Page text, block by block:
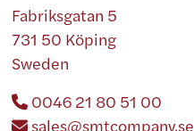
Fabriksgatan 5
731 50 Köping
Sweden
0046 21 80 51 00
sales@smtcompany.se